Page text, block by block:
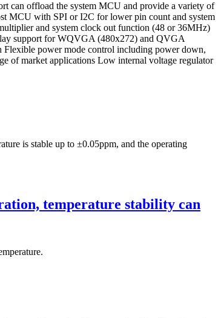
can offload the system MCU and provide a variety of
MCU with SPI or I2C for lower pin count and system
and system clock out function (48 or 36MHz)
support for WQVGA (480x272) and QVGA
power mode control including power down,
of market applications Low internal voltage regulator
is stable up to ±0.05ppm, and the operating
temperature stability can